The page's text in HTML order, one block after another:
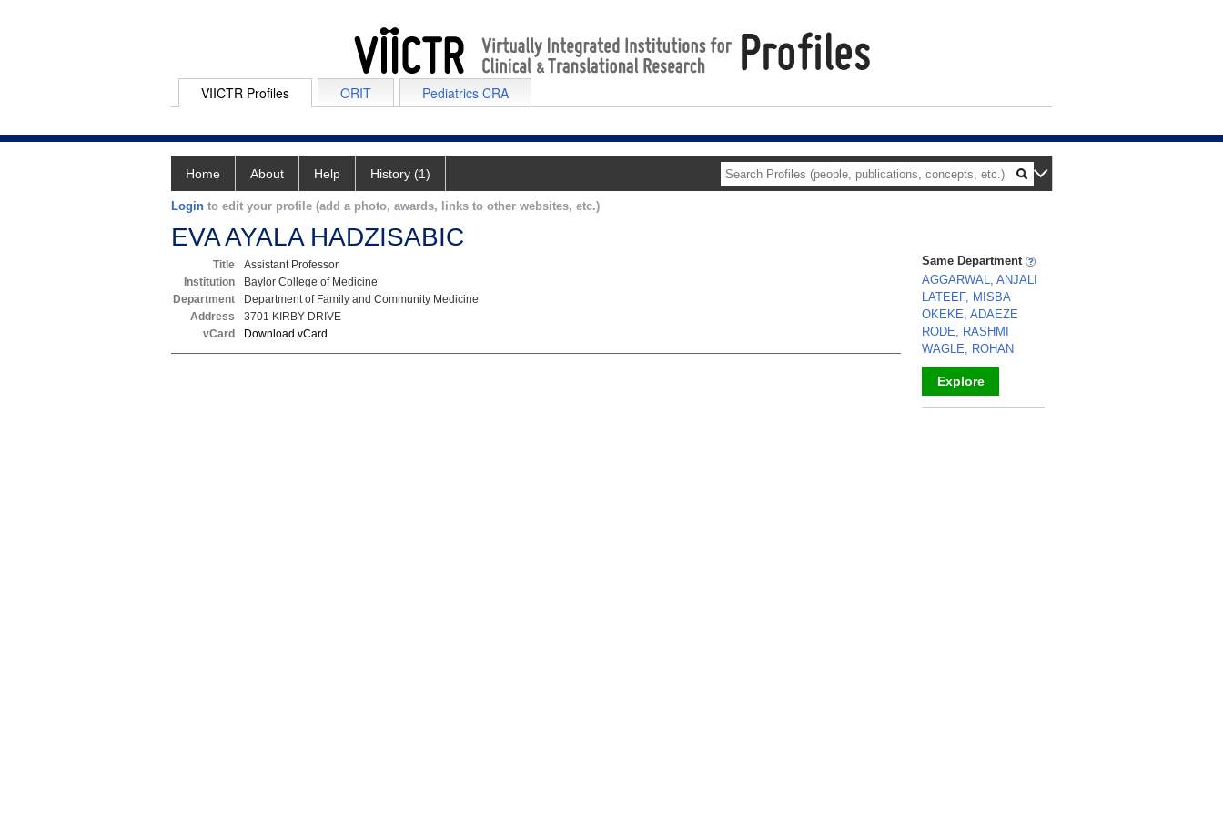
VIICTR Profiles ORIT Pediatrics CRA
Home About Help History (1)
Login to edit your profile (add a photo, awards, links to other websites, etc.)
EVA AYALA HADZISABIC
Title
Assistant Professor
Institution
Baylor College of Medicine
Department
Department of Family and Community Medicine
Address
3701 KIRBY DRIVE
vCard
Download vCard
Same Department
AGGARWAL, ANJALI
LATEEF, MISBA
OKEKE, ADAEZE
RODE, RASHMI
WAGLE, ROHAN
Explore